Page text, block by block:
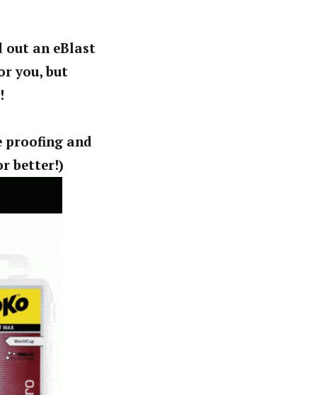
out an eBlast
you, but
proofing and
better!)